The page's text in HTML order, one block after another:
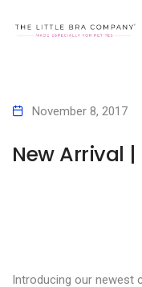
November 8, 2017
New Arrival
Introducing our newest